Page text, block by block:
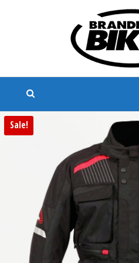
Branded Biker
Sale!